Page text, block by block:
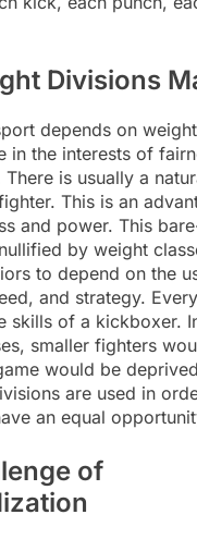
Divisions
depends on
in the interests of
is usually a
This is an
and power. This
by weight
to depend on the
and strategy.
skills of a kickboxer.
smaller fighters
would be
are used in
an equal
of